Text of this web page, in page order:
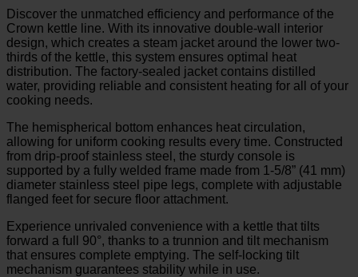
Discover the unmatched efficiency and performance of the
Crown kettle line. With its innovative double-wall interior
design, which creates a steam jacket around the lower two-
thirds of the kettle, this system ensures optimal heat
distribution. The factory-sealed jacket contains distilled
water, providing reliable and consistent heating for all of your
cooking needs.
The hemispherical bottom enhances heat circulation,
allowing for uniform cooking results every time. Constructed
from drip-proof stainless steel, the sturdy console is
supported by a fully welded frame made from 1-5/8” (41 mm)
diameter stainless steel pipe legs, complete with adjustable
flanged feet for secure floor attachment.
Experience unrivaled convenience with a kettle that tilts
forward a full 90°, thanks to a trunnion and tilt mechanism
that ensures complete emptying. The self-locking tilt
mechanism guarantees stability while in use.